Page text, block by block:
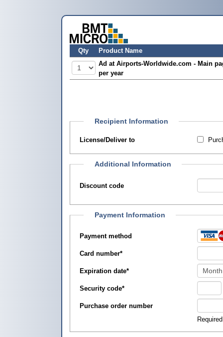
Qty
Product Name
Ad at Airports-Worldwide.com - Main
per year
Recipient Information
License/Deliver to
Additional Information
Discount code
Payment Information
Payment method
Card number*
Expiration date*
Security code*
Purchase order number